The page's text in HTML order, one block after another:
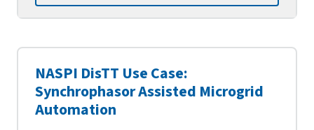
NASPI DisTT Use Case:
Synchrophasor Assisted Microgrid
Automation